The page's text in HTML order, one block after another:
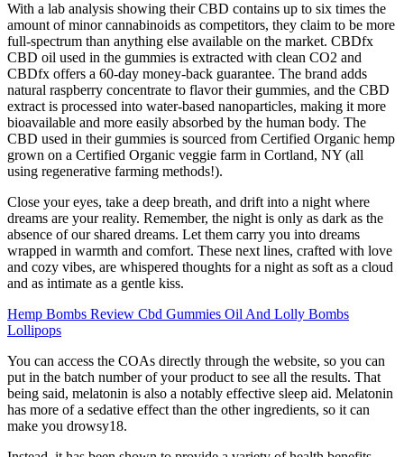
With a lab analysis showing their CBD contains up to six times the
amount of minor cannabinoids as competitors, they claim to be more
full-spectrum than anything else available on the market. CBDfx
CBD oil used in the gummies is extracted with clean CO2 and
CBDfx offers a 60-day money-back guarantee. The brand adds
natural raspberry concentrate to flavor their gummies, and the CBD
extract is processed into water-based nanoparticles, making it more
bioavailable and more easily absorbed by the human body. The
CBD used in their gummies is sourced from Certified Organic hemp
grown on a Certified Organic veggie farm in Cortland, NY (all
using regenerative farming methods!).
Close your eyes, take a deep breath, and drift into a night where
dreams are your reality. Remember, the night is only as dark as the
absence of our shared dreams. Let them carry you into dreams
wrapped in warmth and comfort. These next lines, crafted with love
and cozy vibes, are whispered thoughts for a night as soft as a cloud
and as intimate as a gentle kiss.
Hemp Bombs Review Cbd Gummies Oil And Lolly Bombs
Lollipops
You can access the COAs directly through the website, so you can
put in the batch number of your product to see all the results. That
being said, melatonin is also a notably effective sleep aid. Melatonin
has more of a sedative effect than the other ingredients, so it can
make you drowsy18.